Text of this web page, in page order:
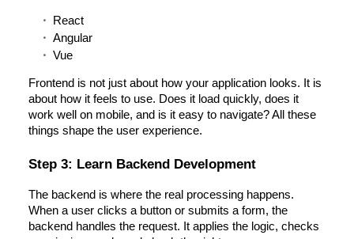
React
Angular
Vue
Frontend is not just about how your application looks. It is
about how it feels to use. Does it load quickly, does it
work well on mobile, and is it easy to navigate? All these
things shape the user experience.
Step 3: Learn Backend Development
The backend is where the real processing happens.
When a user clicks a button or submits a form, the
backend handles the request. It applies the logic, checks